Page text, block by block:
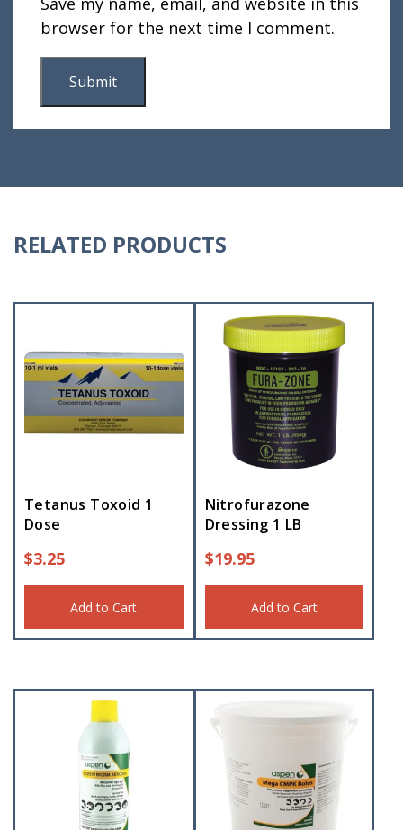
browser for the next time I comment.
RELATED PRODUCTS
Tetanus Toxoid 1
Dose
$3.25
Add to Cart
Nitrofurazone
Dressing 1 LB
$19.95
Add to Cart